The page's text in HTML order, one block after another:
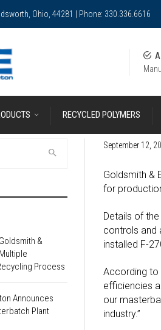
Ohio, 44281 | Phone: 330.336.6616
RECYCLED POLYMERS
September 12,
Goldsmith &
for
Details of
controls and
installed F-
According to
efficiencies
our
industry.”
&
Process
Announces
Plant